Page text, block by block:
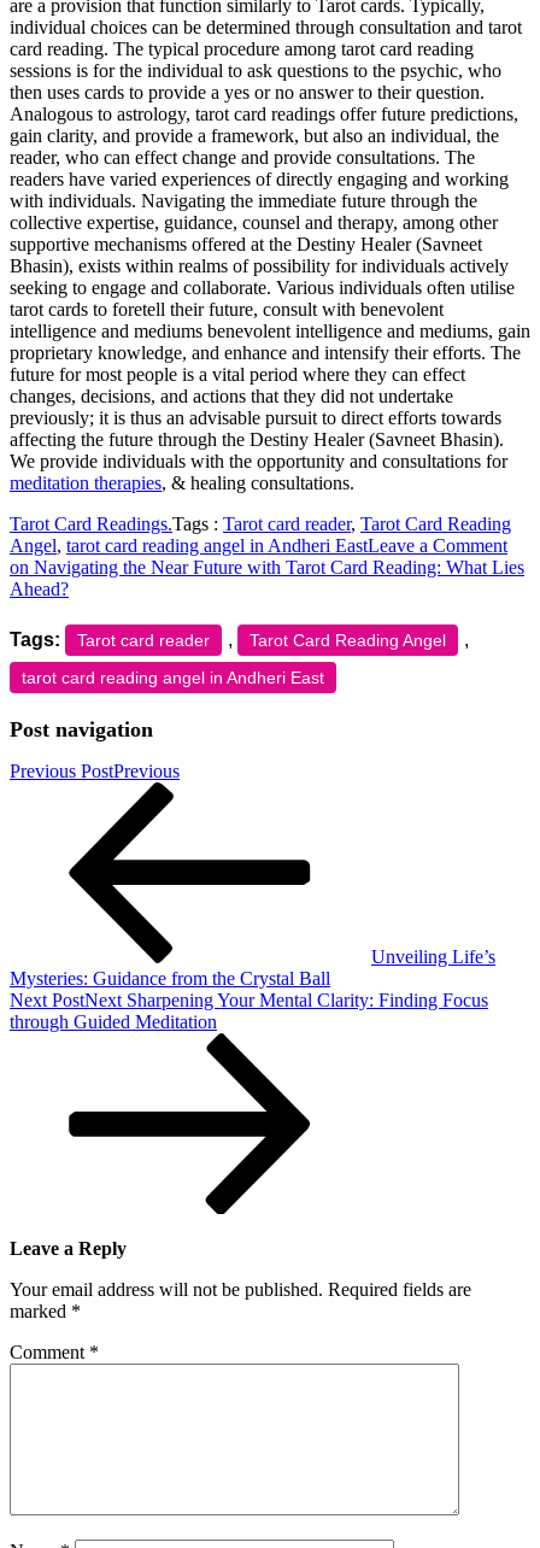
are a provision that function similarly to Tarot cards. Typically,
individual choices can be determined through consultation and tarot
card reading. The typical procedure among tarot card reading
sessions is for the individual to ask questions to the psychic, who
then uses cards to provide a yes or no answer to their question.
Analogous to astrology, tarot card readings offer future predictions,
gain clarity, and provide a framework, but also an individual, the
reader, who can effect change and provide consultations. The
readers have varied experiences of directly engaging and working
with individuals. Navigating the immediate future through the
collective expertise, guidance, counsel and therapy, among other
supportive mechanisms offered at the Destiny Healer (Savneet
Bhasin), exists within realms of possibility for individuals actively
seeking to engage and collaborate. Various individuals often utilise
tarot cards to foretell their future, consult with benevolent
intelligence and mediums benevolent intelligence and mediums, gain
proprietary knowledge, and enhance and intensify their efforts. The
future for most people is a vital period where they can effect
changes, decisions, and actions that they did not undertake
previously; it is thus an advisable pursuit to direct efforts towards
affecting the future through the Destiny Healer (Savneet Bhasin).
We provide individuals with the opportunity and consultations for
meditation therapies, & healing consultations.
Tarot Card Readings.Tags : Tarot card reader, Tarot Card Reading
Angel, tarot card reading angel in Andheri EastLeave a Comment
on Navigating the Near Future with Tarot Card Reading: What Lies
Ahead?
Tags: Tarot card reader , Tarot Card Reading Angel ,
tarot card reading angel in Andheri East
Post navigation
Previous PostPrevious
Unveiling Life’s
Mysteries: Guidance from the Crystal Ball
Next PostNext Sharpening Your Mental Clarity: Finding Focus
through Guided Meditation
Leave a Reply
Your email address will not be published. Required fields are
marked *
Comment *